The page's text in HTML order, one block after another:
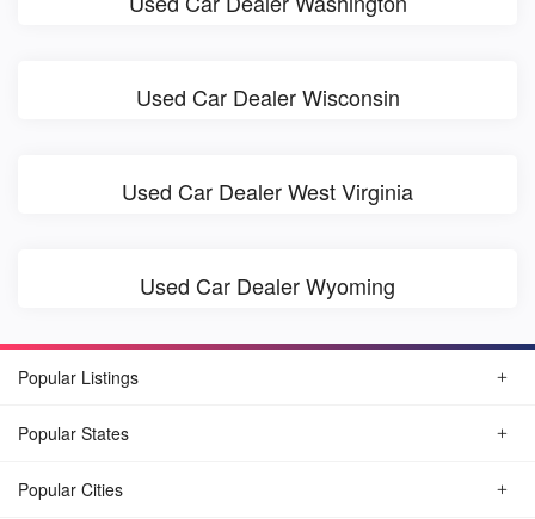
Used Car Dealer Wisconsin
Used Car Dealer West Virginia
Used Car Dealer Wyoming
Popular Listings
Popular States
Popular Cities